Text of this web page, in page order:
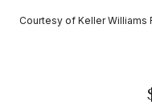
Courtesy of Keller Williams